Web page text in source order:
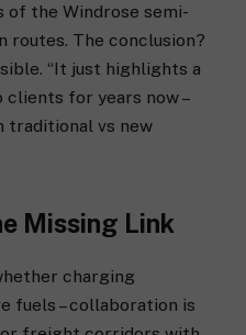
of the Windrose semi-
routes. The conclusion?
“It just highlights a
clients for years now –
traditional vs new
Missing Link
charging
fuels – collaboration is